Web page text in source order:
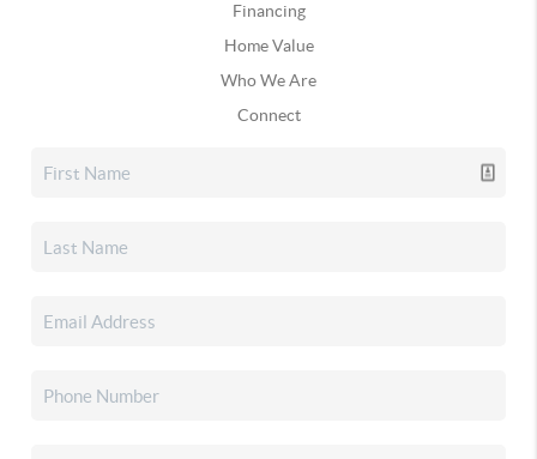
Financing
Home Value
Who We Are
Connect